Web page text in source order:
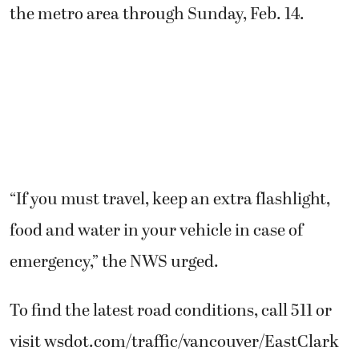
the metro area through Sunday, Feb. 14.
“If you must travel, keep an extra flashlight,
food and water in your vehicle in case of
emergency,” the NWS urged.
To find the latest road conditions, call 511 or
visit wsdot.com/traffic/vancouver/EastClark